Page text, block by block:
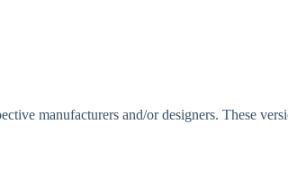
manufacturers and/or designers. These